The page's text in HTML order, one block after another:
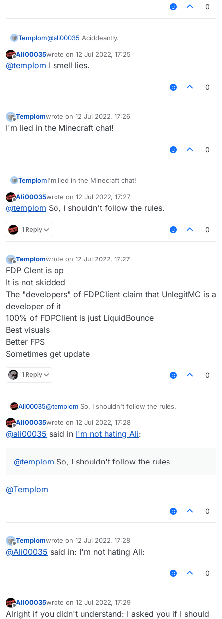
0
Templom@ali00035 Aciddeantly.
Offline
Ali00035wrote on 12 Jul 2022, 17:25
last edited by
@templom I smell lies.
0
Offline
Templomwrote on 12 Jul 2022, 17:26
last edited by
I'm lied in the Minecraft chat!
0
TemplomI'm lied in the Minecraft chat!
Offline
Ali00035wrote on 12 Jul 2022, 17:27
last edited by
@templom So, I shouldn't follow the rules.
1 Reply 0
Offline
Templomwrote on 12 Jul 2022, 17:27
last edited by
FDP Clent is op
It is not skidded
The "developers" of FDPClient claim that UnlegitMC is a
developer of it
100% of FDPClient is just LiquidBounce
Best visuals
Better FPS
Sometimes get update
1 Reply 0
Ali00035@templom So, I shouldn't follow the rules.
Offline
Ali00035wrote on 12 Jul 2022, 17:28
last edited by
@ali00035 said in I'm not hating Ali:
@templom So, I shouldn't follow the rules.
@Templom
0
Offline
Templomwrote on 12 Jul 2022, 17:28
last edited by
@Ali00035 said in: I'm not hating Ali:
0
Offline
Ali00035wrote on 12 Jul 2022, 17:29
last edited by
Alright if you didn't understand: I asked you if I should